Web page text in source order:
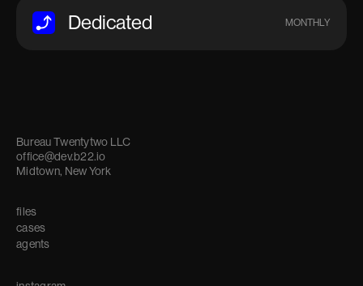
Dedicated MONTHLY
Bureau Twentytwo LLC
office@dev.b22.io
Midtown, New York
files
cases
agents